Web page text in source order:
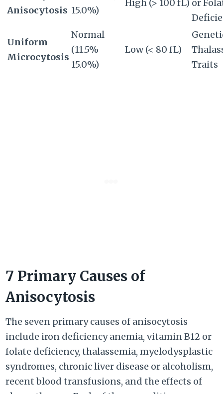
Anisocytosis 15.0%)
High (> 100 fL) or
Uniform
Microcytosis
Normal
(11.5% –
15.0%)
Low (< 80 fL)
Traits
7 Primary Causes of
Anisocytosis
The seven primary causes of anisocytosis
include iron deficiency anemia, vitamin B12 or
folate deficiency, thalassemia, myelodysplastic
syndromes, chronic liver disease or alcoholism,
recent blood transfusions, and the effects of